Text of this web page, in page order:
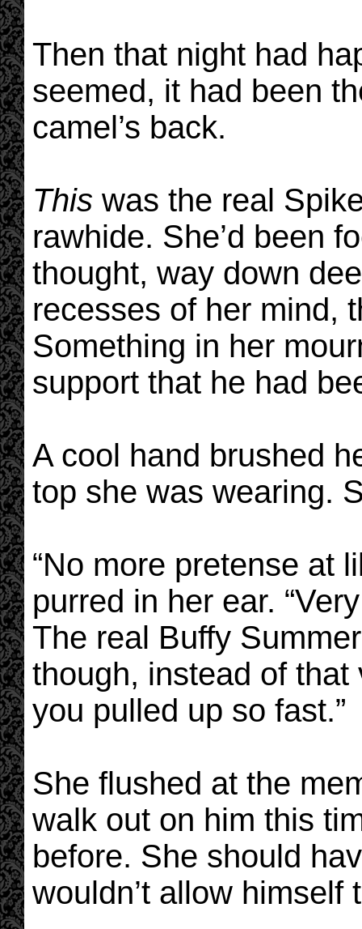
Then that night had
seemed, it had been
camel’s back.
This was the real
rawhide. She’d been
thought, way down
recesses of her mind,
Something in her
support that he had
A cool hand brushed
top she was wearing.
“No more pretense at
purred in her ear.
The real Buffy
though, instead of
you pulled up so fast.”
She flushed at the
walk out on him this
before. She should
wouldn’t allow